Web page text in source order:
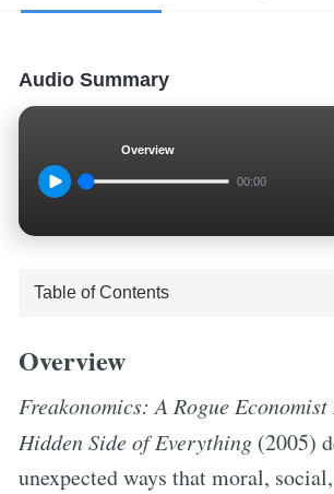
Audio Summary
Overview
00:00
Overview
Freakonomics: A Rogue
Hidden Side of Everything (2005)
unexpected ways that moral,